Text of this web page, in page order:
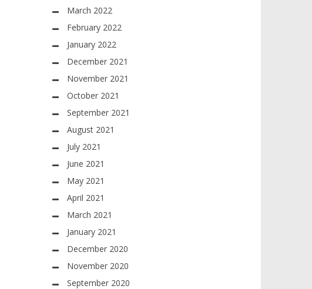
March 2022
February 2022
January 2022
December 2021
November 2021
October 2021
September 2021
August 2021
July 2021
June 2021
May 2021
April 2021
March 2021
January 2021
December 2020
November 2020
September 2020